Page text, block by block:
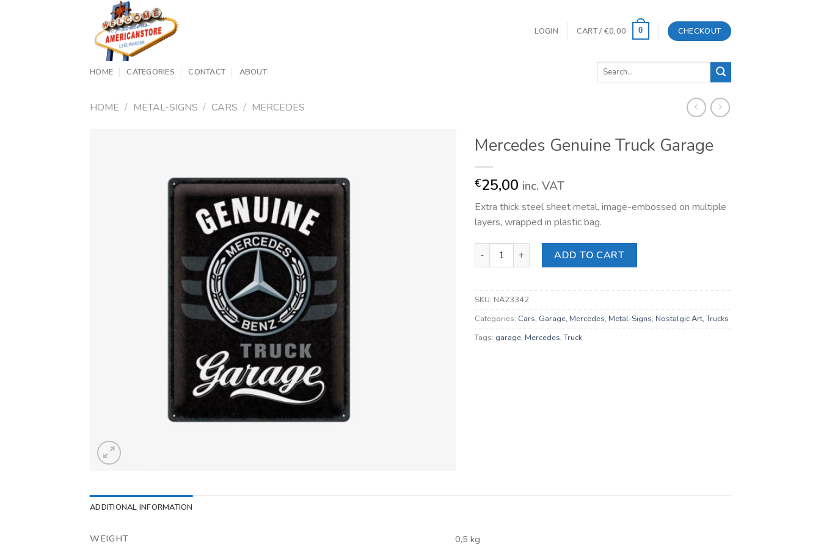
LOGIN CART / €0,00 0 CHECKOUT
HOME CATEGORIES CONTACT ABOUT
Search
HOME / METAL-SIGNS / CARS / MERCEDES
Mercedes Genuine Truck Garage
€25,00 inc. VAT
Extra thick steel sheet metal, image-embossed on multiple
layers, wrapped in plastic bag.
Mercedes Genuine Truck Garage quantity
ADD TO CART
SKU: NA23342
Categories: Cars, Garage, Mercedes, Metal-Signs, Nostalgic Art,Trucks
Tags: garage, Mercedes,Truck
ADDITIONAL INFORMATION
WEIGHT 0,5 kg